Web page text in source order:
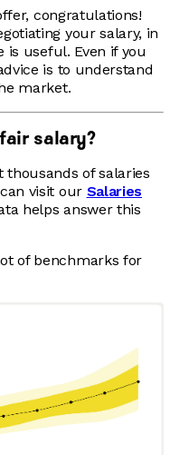
congratulations!
your salary, in
is useful. Even if you
is to understand
market.
salary?
thousands of salaries
visit our Salaries
helps answer this
of benchmarks for